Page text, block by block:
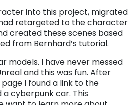
into this project, migrated
retargeted to the character
created these scenes based
from Bernhard’s tutorial.
models. I have never messed
and this was fun. After
I found a link to the
cyberpunk car. This